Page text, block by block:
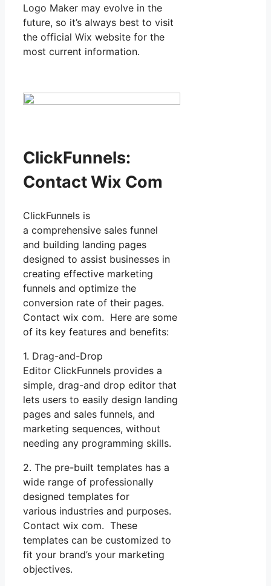
Logo Maker may evolve in the
future, so it’s always best to visit
the official Wix website for the
most current information.
ClickFunnels:
Contact Wix Com
ClickFunnels is
a comprehensive sales funnel
and building landing pages
designed to assist businesses in
creating effective marketing
funnels and optimize the
conversion rate of their pages.
Contact wix com. Here are some
of its key features and benefits:
1. Drag-and-Drop
Editor ClickFunnels provides a
simple, drag-and drop editor that
lets users to easily design landing
pages and sales funnels, and
marketing sequences, without
needing any programming skills.
2. The pre-built templates has a
wide range of professionally
designed templates for
various industries and purposes.
Contact wix com. These
templates can be customized to
fit your brand’s your marketing
objectives.